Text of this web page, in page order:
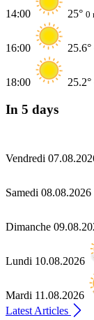
14:00 25° 0
16:00 25.6°
18:00 25.2°
In 5 days
Vendredi
Samedi 08.08.2026
Dimanche
Lundi 10.08.2026
Mardi 11.08.2026
Latest Articles